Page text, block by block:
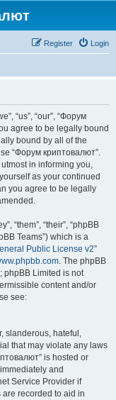
Login
Register
“us”, “our”, “Форум
agree to be legally bound
bound by all of the
“Форум криптовалют”.
in informing you,
as your continued
you agree to be legally
“them”, “their”, “phpBB
Teams”) which is a
Public License v2”
. The phpBB
phpBB Limited is not
content and/or
see:
slanderous, hateful,
that may violate any laws
is hosted or
and
Service Provider if
recorded to aid in